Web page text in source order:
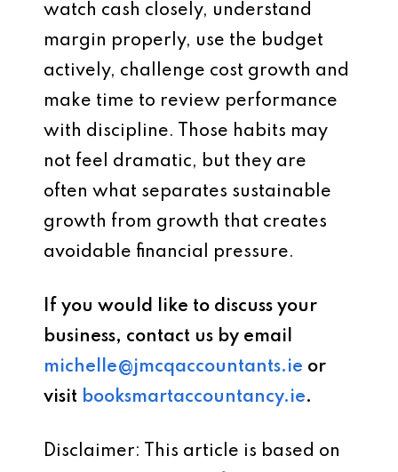
watch cash closely, understand
margin properly, use the budget
actively, challenge cost growth and
make time to review performance
with discipline. Those habits may
not feel dramatic, but they are
often what separates sustainable
growth from growth that creates
avoidable financial pressure.
If you would like to discuss your
business, contact us by email
michelle@jmcqaccountants.ie or
visit booksmartaccountancy.ie.
Disclaimer: This article is based on